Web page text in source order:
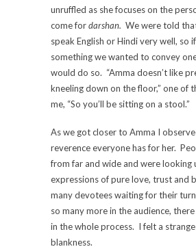
unruffled as she focuses on the
come fordarshan. We were told
speak English or Hindi very well, so
something we wanted to convey
would do so. “Amma doesn’t like
kneeling down on the floor,” one of
me, “So you’ll be sitting on a stool.”
As we got closer to Amma I
reverence everyone has for her.
from far and wide and were looking
expressions of pure love, trust and
many devotees waiting for their
so many more in the audience,
in the whole process. I felt a
blankness.